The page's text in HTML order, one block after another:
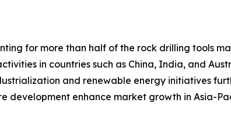
for more than half of the rock drilling tools
in countries such as China, India, and
and renewable energy initiatives
development enhance market growth in Asia-